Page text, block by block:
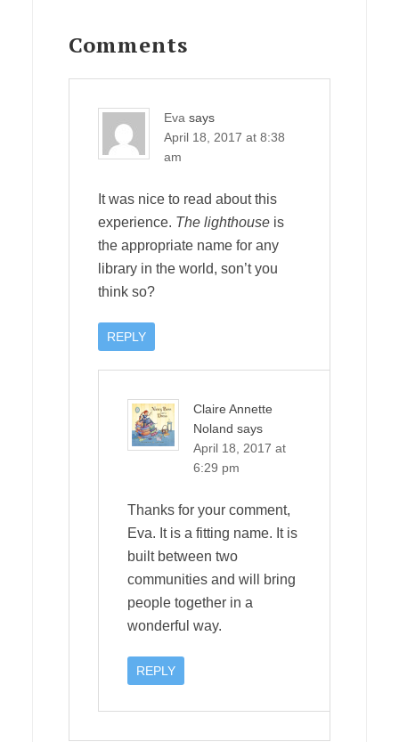
Interactions
Comments
Eva says
April 18, 2017 at 8:38
am
It was nice to read about this
experience. The lighthouse is
the appropriate name for any
library in the world, son’t you
think so?
REPLY
Claire Annette
Noland says
April 18, 2017 at
6:29 pm
Thanks for your comment,
Eva. It is a fitting name. It is
built between two
communities and will bring
people together in a
wonderful way.
REPLY